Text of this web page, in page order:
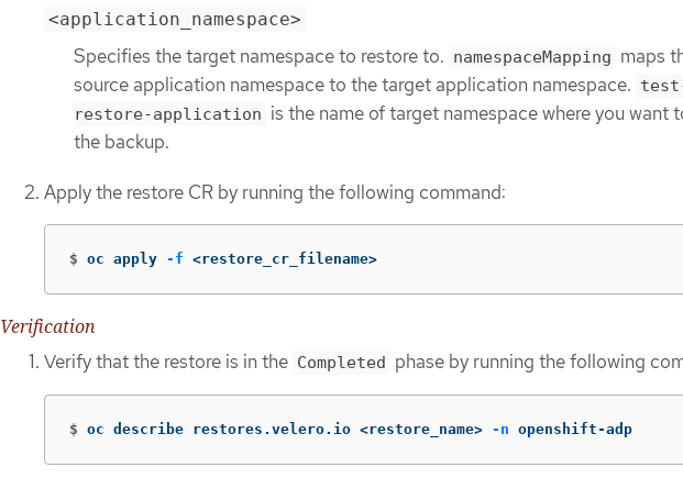
<application_namespace>
Specifies the target namespace to restore to. namespaceMapping maps
source application namespace to the target application namespace.
restore-application is the name of target namespace where you want
the backup.
Apply the restore CR by running the following command:
$ oc apply -f <restore_cr_filename>
Verification
Verify that the restore is in the Completed phase by running the following
$ oc describe restores.velero.io <restore_name> -n openshift-adp